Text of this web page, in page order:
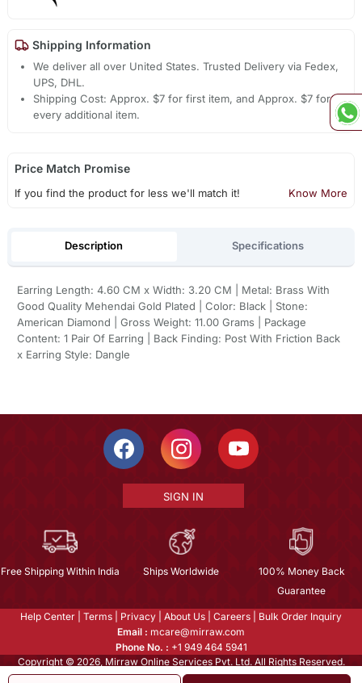
Shipping Information
We deliver all over United States. Trusted Delivery via Fedex,
UPS, DHL.
Shipping Cost: Approx. $7 for first item, and Approx. $7 for
every additional item.
Price Match Promise
If you find the product for less we'll match it! Know More
Description Specifications
Earring Length: 4.60 CM x Width: 3.20 CM | Metal: Brass With
Good Quality Mehendai Gold Plated | Color: Black | Stone:
American Diamond | Gross Weight: 11.00 Grams | Package
Content: 1 Pair Of Earring | Back Finding: Post With Friction Back
x Earring Style: Dangle
SIGN IN
Free Shipping Within India Ships Worldwide
100% Money Back
Guarantee
Help Center Terms Privacy About Us Careers
Bulk Order Inquiry
Email : mcare@mirraw.com
Phone No. : +1 949 464 5941
Copyright © 2026, Mirraw Online Services Pvt. Ltd. All Rights Reserved.